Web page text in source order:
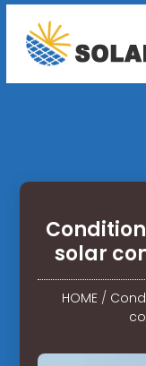
solar
HOME/